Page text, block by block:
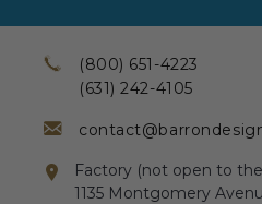
(800) 651-4223
(631) 242-4105
Factory (not open to
1135 Montgomery